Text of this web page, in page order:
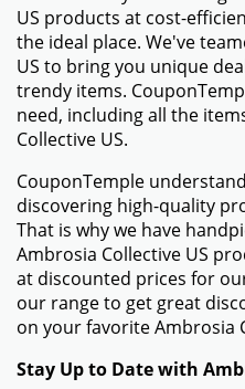
US products at cost-
the ideal place. We've
US to bring you unique
trendy items.
need, including all the
Collective US.
CouponTemple
discovering high-quality
That is why we have
Ambrosia Collective US
at discounted prices for
our range to get great
on your favorite Ambrosia
Stay Up to Date with